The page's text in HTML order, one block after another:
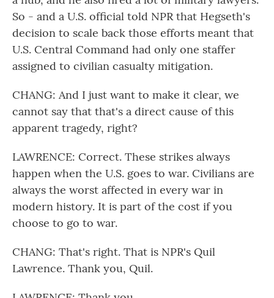
So - and a U.S. official told NPR that Hegseth's
decision to scale back those efforts meant that
U.S. Central Command had only one staffer
assigned to civilian casualty mitigation.
CHANG: And I just want to make it clear, we
cannot say that that's a direct cause of this
apparent tragedy, right?
LAWRENCE: Correct. These strikes always
happen when the U.S. goes to war. Civilians are
always the worst affected in every war in
modern history. It is part of the cost if you
choose to go to war.
CHANG: That's right. That is NPR's Quil
Lawrence. Thank you, Quil.